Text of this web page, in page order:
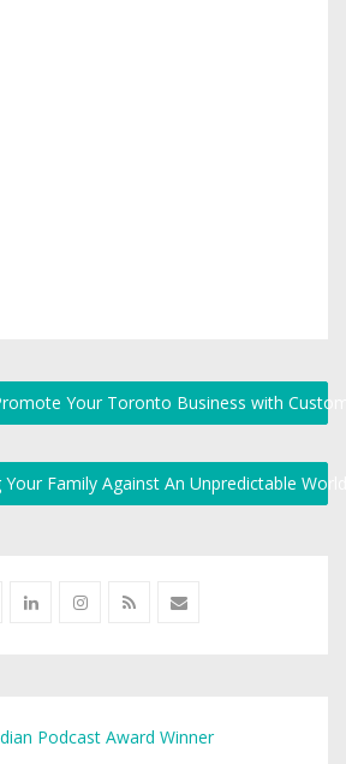
Your Toronto Business with
Your Family Against An Unpredictable